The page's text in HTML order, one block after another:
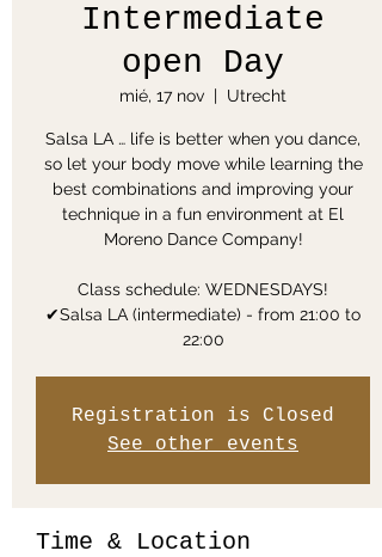
Intermediate
open Day
mié, 17 nov
  |
Utrecht
Salsa LA … life is better when you dance,
so let your body move while learning the
best combinations and improving your
technique in a fun environment at El
Moreno Dance Company!
Class schedule: WEDNESDAYS!
✔Salsa LA (intermediate) - from 21:00 to
Registration is Closed
See other events
Time & Location